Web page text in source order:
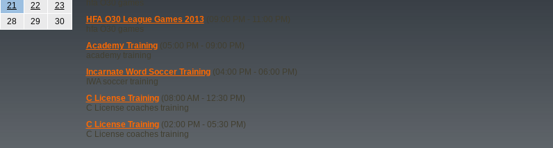
21 22
23
28 29 30
HFA O30 League Games 2013(09:00 PM - 11:00 PM)
hfa O30 games
Academy Training(05:00 PM - 09:00 PM)
academy training
Incarnate Word Soccer Training(04:00 PM - 06:00 PM)
IWA soccer training
C License Training(08:00 AM - 12:30 PM)
C License coaches training
C License Training(02:00 PM - 05:30 PM)
C License coaches training